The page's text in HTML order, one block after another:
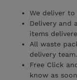
We deliver
Delivery and
items
All waste
delivery team.
Free Click
know as